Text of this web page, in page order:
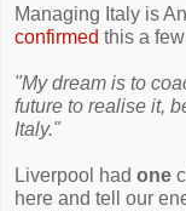
Managing Italy is
confirmed this a
"My dream is to
future to realise it,
Italy."
Liverpool had one
here and tell our